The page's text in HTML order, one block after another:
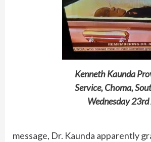
Kenneth Kaunda
Service, Choma,
Wednesday
message, Dr. Kaunda apparently